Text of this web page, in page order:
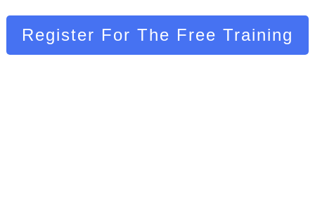
Register For The Free Training